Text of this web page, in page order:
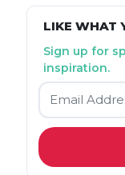
LIKE WHAT
Sign up for
inspiration.
Email